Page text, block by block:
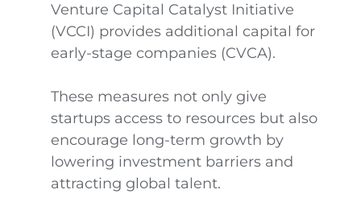
Venture Capital Catalyst Initiative
(VCCI) provides additional capital for
early-stage companies (CVCA).
These measures not only give
startups access to resources but also
encourage long-term growth by
lowering investment barriers and
attracting global talent.